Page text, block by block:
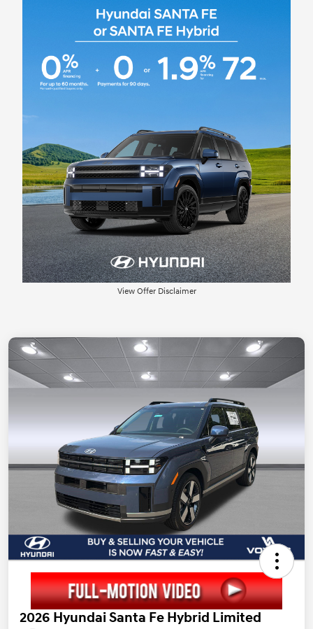
View Offer Disclaimer
2026 Hyundai Santa Fe Hybrid Limited